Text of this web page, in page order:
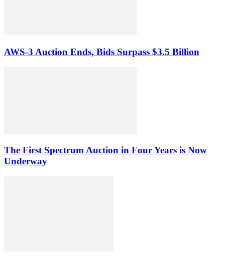
AWS-3 Auction Ends, Bids Surpass $3.5 Billion
The First Spectrum Auction in Four Years is Now
Underway